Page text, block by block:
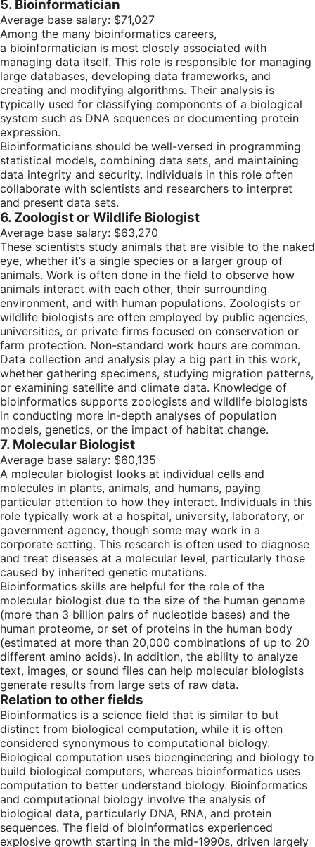
5. Bioinformatician
Average base salary: $71,027
Among the many bioinformatics careers,
a bioinformatician is most closely associated with
managing data itself. This role is responsible for managing
large databases, developing data frameworks, and
creating and modifying algorithms. Their analysis is
typically used for classifying components of a biological
system such as DNA sequences or documenting protein
expression.
Bioinformaticians should be well-versed in programming
statistical models, combining data sets, and maintaining
data integrity and security. Individuals in this role often
collaborate with scientists and researchers to interpret
and present data sets.
6. Zoologist or Wildlife Biologist
Average base salary: $63,270
These scientists study animals that are visible to the naked
eye, whether it’s a single species or a larger group of
animals. Work is often done in the field to observe how
animals interact with each other, their surrounding
environment, and with human populations. Zoologists or
wildlife biologists are often employed by public agencies,
universities, or private firms focused on conservation or
farm protection. Non-standard work hours are common.
Data collection and analysis play a big part in this work,
whether gathering specimens, studying migration patterns,
or examining satellite and climate data. Knowledge of
bioinformatics supports zoologists and wildlife biologists
in conducting more in-depth analyses of population
models, genetics, or the impact of habitat change.
7. Molecular Biologist
Average base salary: $60,135
A molecular biologist looks at individual cells and
molecules in plants, animals, and humans, paying
particular attention to how they interact. Individuals in this
role typically work at a hospital, university, laboratory, or
government agency, though some may work in a
corporate setting. This research is often used to diagnose
and treat diseases at a molecular level, particularly those
caused by inherited genetic mutations.
Bioinformatics skills are helpful for the role of the
molecular biologist due to the size of the human genome
(more than 3 billion pairs of nucleotide bases) and the
human proteome, or set of proteins in the human body
(estimated at more than 20,000 combinations of up to 20
different amino acids). In addition, the ability to analyze
text, images, or sound files can help molecular biologists
generate results from large sets of raw data.
Relation to other fields
Bioinformatics is a science field that is similar to but
distinct from biological computation, while it is often
considered synonymous to computational biology.
Biological computation uses bioengineering and biology to
build biological computers, whereas bioinformatics uses
computation to better understand biology. Bioinformatics
and computational biology involve the analysis of
biological data, particularly DNA, RNA, and protein
sequences. The field of bioinformatics experienced
explosive growth starting in the mid-1990s, driven largely